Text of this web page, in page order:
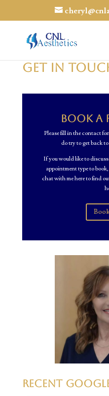
GET IN
Book a
Please fill in the contact
do try to get back
If you would like to
appointment type to
chat with me here to find
RECENT